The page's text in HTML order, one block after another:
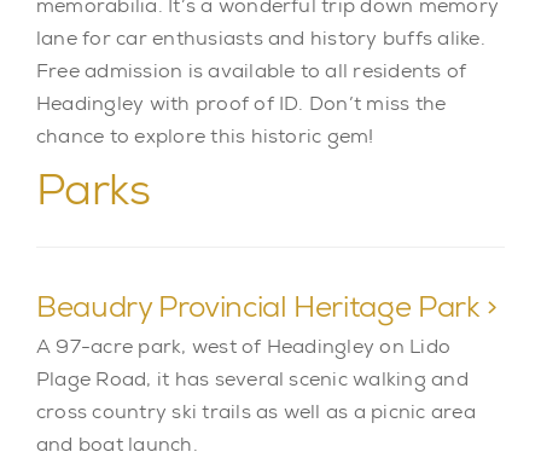
memorabilia. It’s a wonderful trip down memory
lane for car enthusiasts and history buffs alike.
Free admission is available to all residents of
Headingley with proof of ID. Don’t miss the
chance to explore this historic gem!
Parks
Beaudry Provincial Heritage Park >
A 97-acre park, west of Headingley on Lido
Plage Road, it has several scenic walking and
cross country ski trails as well as a picnic area
and boat launch.